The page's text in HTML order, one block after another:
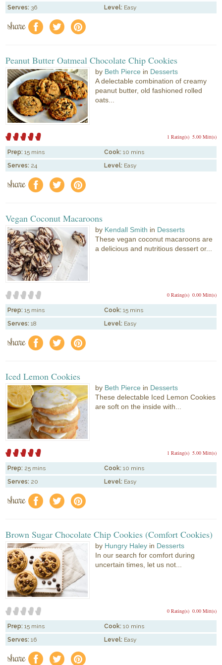
Serves: 36 Level: Easy
share f a e
Peanut Butter Oatmeal Chocolate Chip Cookies
by Beth Pierce in Desserts
A delectable combination of creamy
peanut butter, old fashioned rolled
oats...
5.00 Mitt(s)
1 Rating(s)
Prep: 15 mins Cook: 10 mins
Serves: 24 Level: Easy
share f a e
Vegan Coconut Macaroons
by Kendall Smith in Desserts
These vegan coconut macaroons are
a delicious and nutritious dessert or...
0.00 Mitt(s)
0 Rating(s)
Prep: 15 mins Cook: 15 mins
Serves: 18 Level: Easy
share f a e
Iced Lemon Cookies
by Beth Pierce in Desserts
These delectable Iced Lemon Cookies
are soft on the inside with...
5.00 Mitt(s)
1 Rating(s)
Prep: 25 mins Cook: 10 mins
Serves: 20 Level: Easy
share f a e
Brown Sugar Chocolate Chip Cookies (Comfort Cookies)
by Hungry Haley in Desserts
In our search for comfort during
uncertain times, let us not...
0.00 Mitt(s)
0 Rating(s)
Prep: 15 mins Cook: 10 mins
Serves: 16 Level: Easy
share f a e